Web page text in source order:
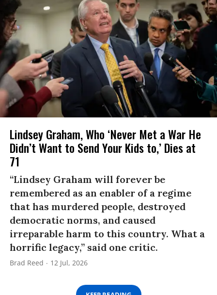
Lindsey Graham, Who ‘Never Met a War He
Didn’t Want to Send Your Kids to,’ Dies at
71
“Lindsey Graham will forever be
remembered as an enabler of a regime
that has murdered people, destroyed
democratic norms, and caused
irreparable harm to this country. What a
horrific legacy,” said one critic.
Brad Reed 12 Jul, 2026